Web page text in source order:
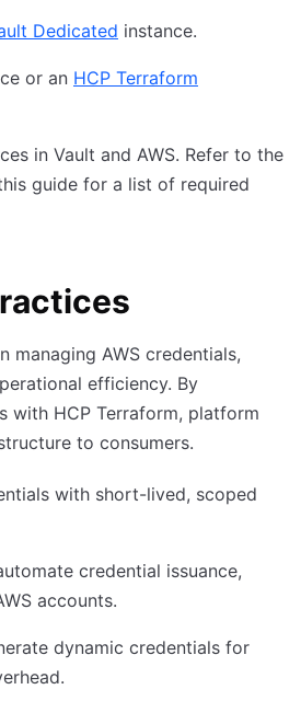
Dedicated instance.
or an HCP Terraform
in Vault and AWS. Refer to the
guide for a list of required
managing AWS credentials,
efficiency. By
with HCP Terraform, platform
to consumers.
with short-lived, scoped
credential issuance,
accounts.
dynamic credentials for